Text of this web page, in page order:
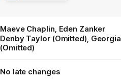
Maeve Chaplin, Eden Zanker
Denby Taylor(Omitted), Georgia
(Omitted)
No late changes